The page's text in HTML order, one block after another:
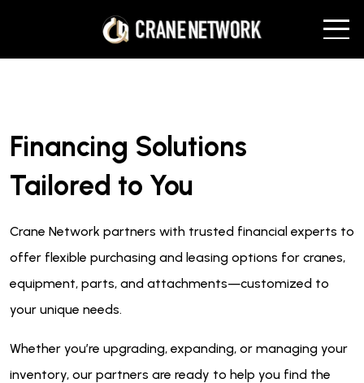
Financing Solutions
Tailored to You
Crane Network partners with trusted financial experts to
offer flexible purchasing and leasing options for cranes,
equipment, parts, and attachments—customized to
your unique needs.
Whether you’re upgrading, expanding, or managing your
inventory, our partners are ready to help you find the